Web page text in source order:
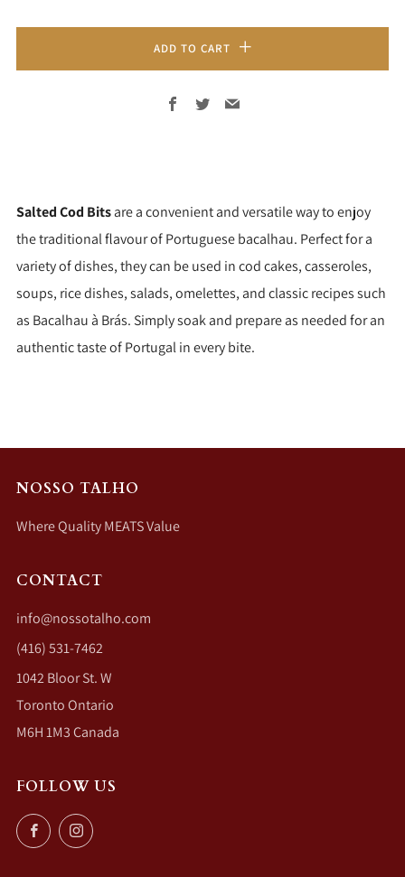
ADD TO CART
Facebook
TwitterEmail
Salted Cod Bitsare a convenient and versatile way to enjoy
the traditional flavour of Portuguese bacalhau. Perfect for a
variety of dishes, they can be used in cod cakes, casseroles,
soups, rice dishes, salads, omelettes, and classic recipes such
as Bacalhau à Brás. Simply soak and prepare as needed for an
authentic taste of Portugal in every bite.
NOSSO TALHO
Where Quality MEATS Value
CONTACT
info@nossotalho.com
(416) 531-7462
1042 Bloor St. W
Toronto Ontario
M6H 1M3 Canada
FOLLOW US
FacebookInstagram